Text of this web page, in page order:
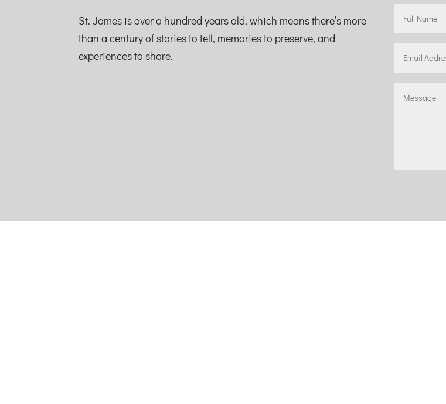
St. James is over a hundred years old, which means there’s more
than a century of stories to tell, memories to preserve, and
experiences to share.